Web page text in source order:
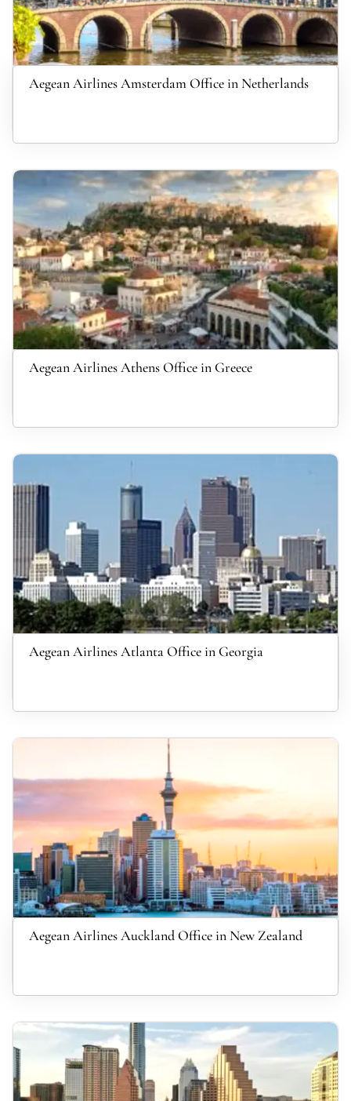
Aegean Airlines Amsterdam Office in Netherlands
Aegean Airlines Athens Office in Greece
Aegean Airlines Atlanta Office in Georgia
Aegean Airlines Auckland Office in New Zealand